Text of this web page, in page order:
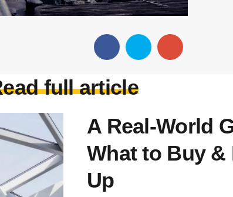
full article
A Real-World
What to Buy &
Up